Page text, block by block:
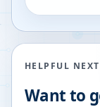
HELPFUL
Want to